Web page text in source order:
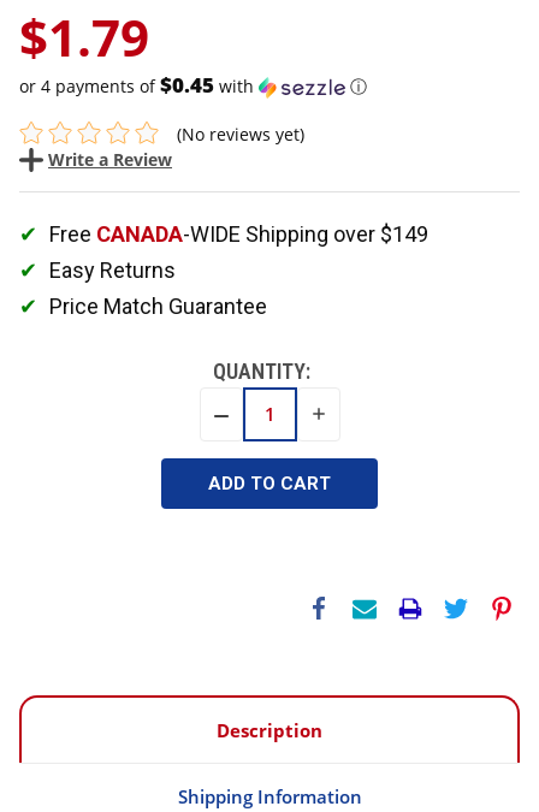
$1.79
or 4 payments of$0.45 with ⓘ
(No reviews yet)
Write a Review
Free CANADA-WIDE Shipping over $149
Easy Returns
Price Match Guarantee
QUANTITY:
DECREASE INCREASE
Description
Shipping Information